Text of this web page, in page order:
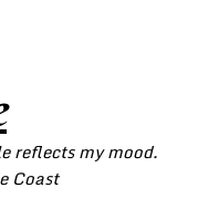
reflects my mood.
Coast